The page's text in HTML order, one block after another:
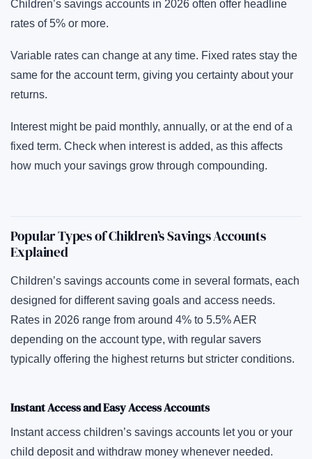
Children’s savings accounts in 2026 often offer headline
rates of 5% or more.
Variable rates can change at any time. Fixed rates stay the
same for the account term, giving you certainty about your
returns.
Interest might be paid monthly, annually, or at the end of a
fixed term. Check when interest is added, as this affects
how much your savings grow through compounding.
Popular Types of Children’s Savings Accounts
Explained
Children’s savings accounts come in several formats, each
designed for different saving goals and access needs.
Rates in 2026 range from around 4% to 5.5% AER
depending on the account type, with regular savers
typically offering the highest returns but stricter conditions.
Instant Access and Easy Access Accounts
Instant access children’s savings accounts let you or your
child deposit and withdraw money whenever needed.